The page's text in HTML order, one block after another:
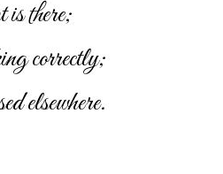
is there;
correctly;
elsewhere.